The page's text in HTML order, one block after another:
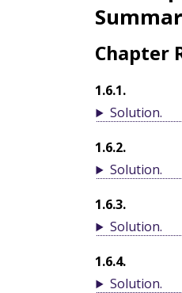
Chapter
1.6.1.
Solution.
1.6.2.
Solution.
1.6.3.
Solution.
1.6.4.
Solution.